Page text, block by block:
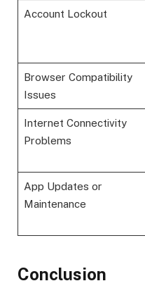
Account Lockout
Browser Compatibility
Issues
Internet Connectivity
Problems
App Updates or
Maintenance
Conclusion